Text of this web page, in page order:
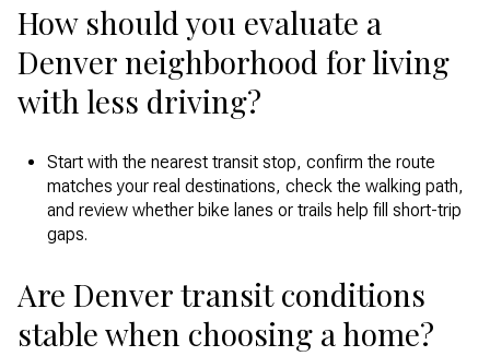
How should you evaluate a
Denver neighborhood for living
with less driving?
Start with the nearest transit stop, confirm the route
matches your real destinations, check the walking path,
and review whether bike lanes or trails help fill short-trip
gaps.
Are Denver transit conditions
stable when choosing a home?